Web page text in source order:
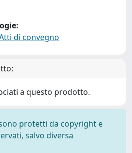
di convegno
a questo prodotto.
protetti da copyright e
salvo diversa